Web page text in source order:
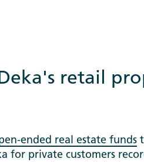
retail
ended real estate funds
for private customers